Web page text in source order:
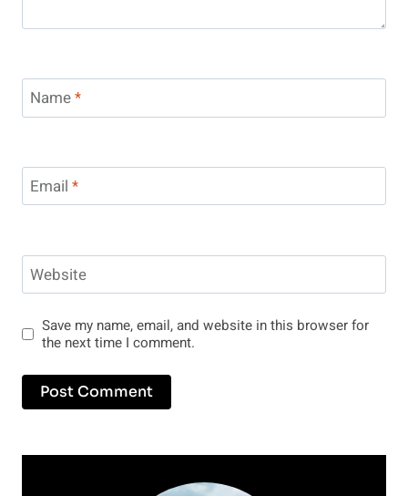
Name*
Email *
Website
Save my name, email, and website in this browser for
the next time I comment.